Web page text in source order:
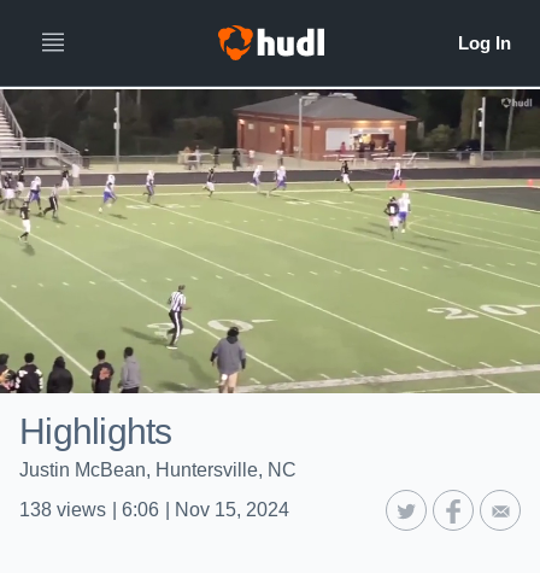
Highlights
Justin McBean, Huntersville, NC
138 views 6:06 Nov 15, 2024